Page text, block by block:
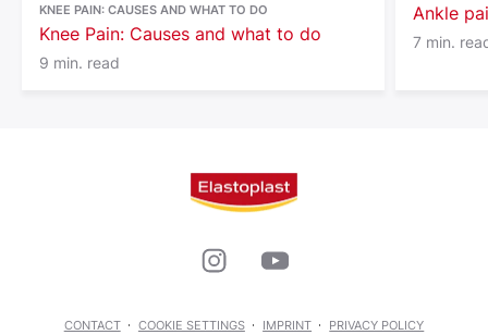
KNEE PAIN: CAUSES AND WHAT TO DO
Knee Pain: Causes and what to do
9 min. read
Ankle
7 min.
CONTACT COOKIE SETTINGS IMPRINT
PRIVACY POLICY